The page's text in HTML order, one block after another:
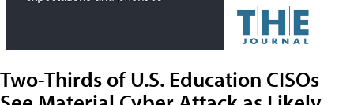
Two-Thirds of U.S. Education CISOs